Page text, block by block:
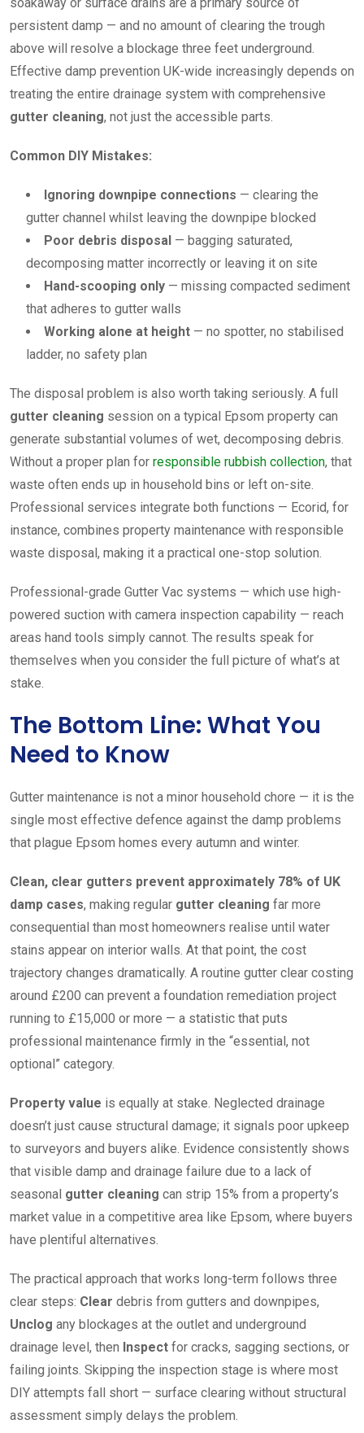
persistent damp — and no amount of clearing the trough
above will resolve a blockage three feet underground.
Effective damp prevention UK-wide increasingly depends on
treating the entire drainage system with comprehensive
gutter cleaning, not just the accessible parts.
Common DIY Mistakes:
Ignoring downpipe connections — clearing the
gutter channel whilst leaving the downpipe blocked
Poor debris disposal — bagging saturated,
decomposing matter incorrectly or leaving it on site
Hand-scooping only — missing compacted sediment
that adheres to gutter walls
Working alone at height — no spotter, no stabilised
ladder, no safety plan
The disposal problem is also worth taking seriously. A full
gutter cleaning session on a typical Epsom property can
generate substantial volumes of wet, decomposing debris.
Without a proper plan for responsible rubbish collection, that
waste often ends up in household bins or left on-site.
Professional services integrate both functions — Ecorid, for
instance, combines property maintenance with responsible
waste disposal, making it a practical one-stop solution.
Professional-grade Gutter Vac systems — which use high-
powered suction with camera inspection capability — reach
areas hand tools simply cannot. The results speak for
themselves when you consider the full picture of what’s at
stake.
The Bottom Line: What You
Need to Know
Gutter maintenance is not a minor household chore — it is the
single most effective defence against the damp problems
that plague Epsom homes every autumn and winter.
Clean, clear gutters prevent approximately 78% of UK
damp cases, making regular gutter cleaning far more
consequential than most homeowners realise until water
stains appear on interior walls. At that point, the cost
trajectory changes dramatically. A routine gutter clear costing
around £200 can prevent a foundation remediation project
running to £15,000 or more — a statistic that puts
professional maintenance firmly in the “essential, not
optional” category.
Property value is equally at stake. Neglected drainage
doesn’t just cause structural damage; it signals poor upkeep
to surveyors and buyers alike. Evidence consistently shows
that visible damp and drainage failure due to a lack of
seasonal gutter cleaning can strip 15% from a property’s
market value in a competitive area like Epsom, where buyers
have plentiful alternatives.
The practical approach that works long-term follows three
clear steps: Clear debris from gutters and downpipes,
Unclog any blockages at the outlet and underground
drainage level, then Inspect for cracks, sagging sections, or
failing joints. Skipping the inspection stage is where most
DIY attempts fall short — surface clearing without structural
assessment simply delays the problem.